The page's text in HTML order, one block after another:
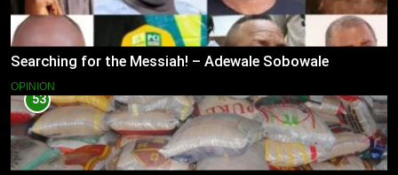
Searching for the Messiah! – Adewale Sobowale
OPINION
53